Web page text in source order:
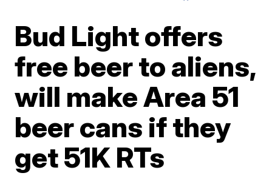
Bud Light offers
free beer to aliens,
will make Area 51
beer cans if they
get 51K RTs